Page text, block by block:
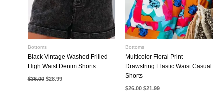
Bottoms
Black Vintage Washed Frilled
High Waist Denim Shorts
$36.00 Original
price
$28.99Current
Bottoms
Multicolor Floral Print
Drawstring Elastic Waist Casual
Shorts
$26.00 Original
price
$21.99Current